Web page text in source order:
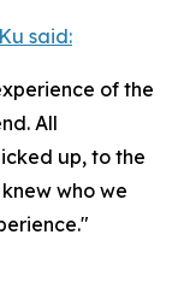
said:
of the
All
up, to the
who we